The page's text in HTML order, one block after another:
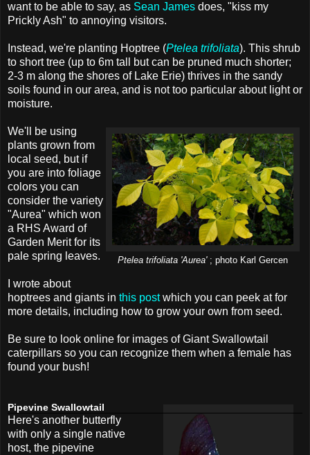
want to be able to say, as Sean James does, "kiss my
Prickly Ash" to annoying visitors.
Instead, we're planting Hoptree (Ptelea trifoliata). This shrub
to short tree (up to 6m tall but can be pruned much shorter;
2-3 m along the shores of Lake Erie) thrives in the sandy
soils found in our area, and is not too particular about light or
moisture.
Ptelea trifoliata 'Aurea'; photo Karl Gercen
We'll be using
plants grown from
local seed, but if
you are into foliage
colors you can
consider the variety
"Aurea" which won
a RHS Award of
Garden Merit for its
pale spring leaves.
I wrote about
hoptrees and giants in this postwhich you can peek at for
more details, including how to grow your own from seed.
Be sure to look online for images of Giant Swallowtail
caterpillars so you can recognize them when a female has
found your bush!
Pipevine Swallowtail
Here's another butterfly
with only a single native
host, the pipevine